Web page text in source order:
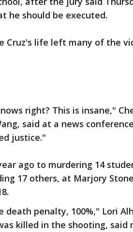
he should be executed.
Cruz's life left many of the
right? This is insane,"
said at a news
justice."
ago to murdering 14
17 others, at Marjory
death penalty, 100%," Lori
killed in the shooting,